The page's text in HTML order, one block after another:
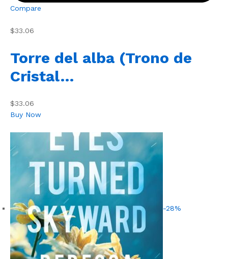
Compare
$33.06
Torre del alba (Trono de
Cristal…
$33.06
Buy Now
-28%